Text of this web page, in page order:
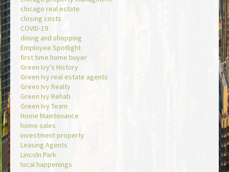
chicago real estate
closing costs
COVID-19
dining and shopping
Employee Spotlight
first time home buyer
Green Ivy's History
Green Ivy real estate agents
Green Ivy Realty
Green Ivy Rehab
Green Ivy Team
Home Maintenance
home sales
investment property
Leasing Agents
Lincoln Park
local happenings